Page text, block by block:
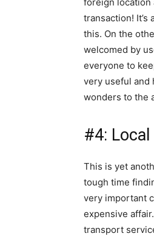
transaction!
this. On the
welcomed by
everyone to
very useful and
wonders to the
#4:
This is yet
tough time
very important
expensive
transport